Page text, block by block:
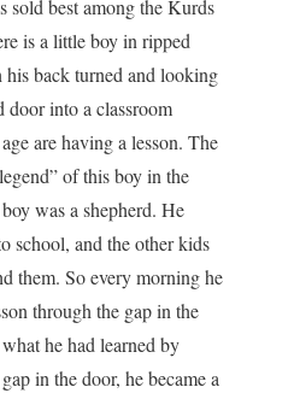
sold best among the Kurds
is a little boy in ripped
back turned and looking
door into a classroom
are having a lesson. The
of this boy in the
was a shepherd. He
school, and the other kids
them. So every morning he
through the gap in the
he had learned by
in the door, he became a